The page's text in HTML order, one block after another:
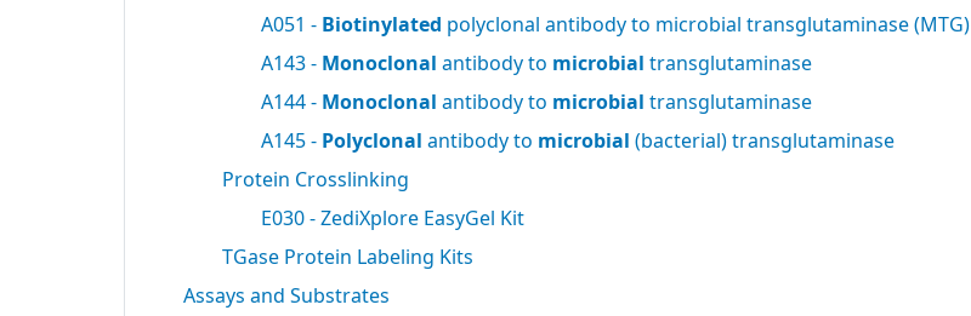
A051 - Biotinylated polyclonal antibody to microbial transglutaminase (MTG)
A143 - Monoclonal antibody to microbial transglutaminase
A144 - Monoclonal antibody to microbial transglutaminase
A145 - Polyclonal antibody to microbial (bacterial) transglutaminase
Protein Crosslinking
E030 - ZediXplore EasyGel Kit
TGase Protein Labeling Kits
Assays and Substrates